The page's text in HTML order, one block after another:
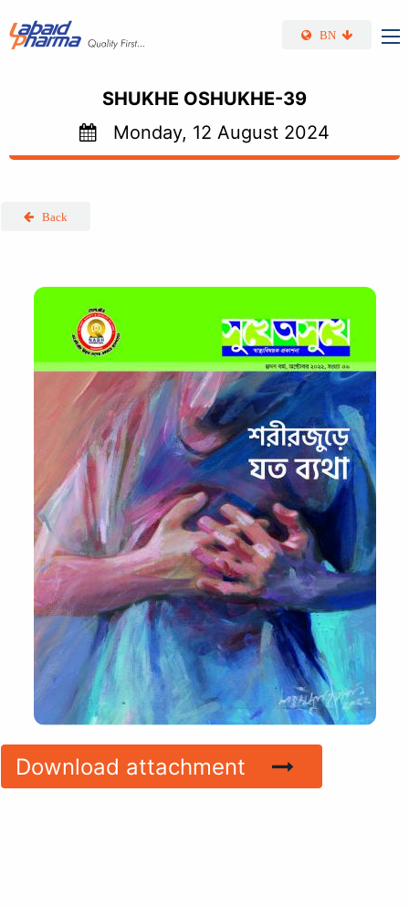
BN
SHUKHE OSHUKHE-39
Monday, 12 August 2024
Back
Download attachment